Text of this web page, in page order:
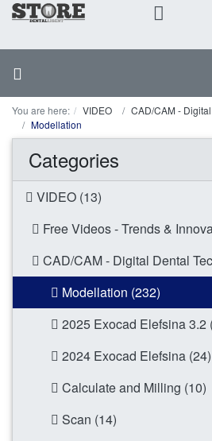
Menu
You are here: VIDEO
CAD/CAM -
Modellation
Categories
VIDEO (13)
Free Videos - Trends &
CAD/CAM - Digital Dental
Modellation (232)
2025 Exocad Elefsina 3.2
2024 Exocad Elefsina (24)
Calculate and Milling (10)
Scan (14)